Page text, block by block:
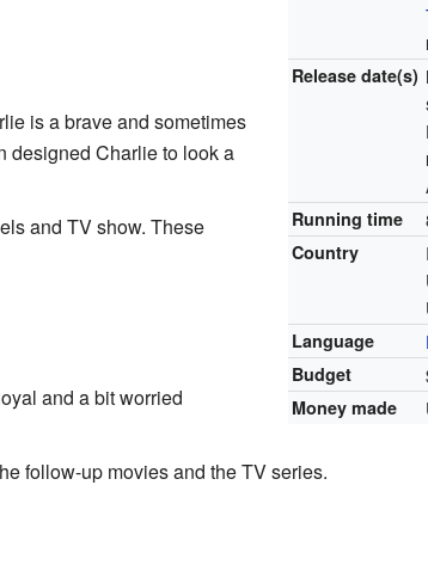
Releasedate(s)
Running time
Country
Language
Budget
Money made
is a brave and sometimes
designed Charlie to look a
and TV show. These
and a bit worried
follow-up movies and the TV series.